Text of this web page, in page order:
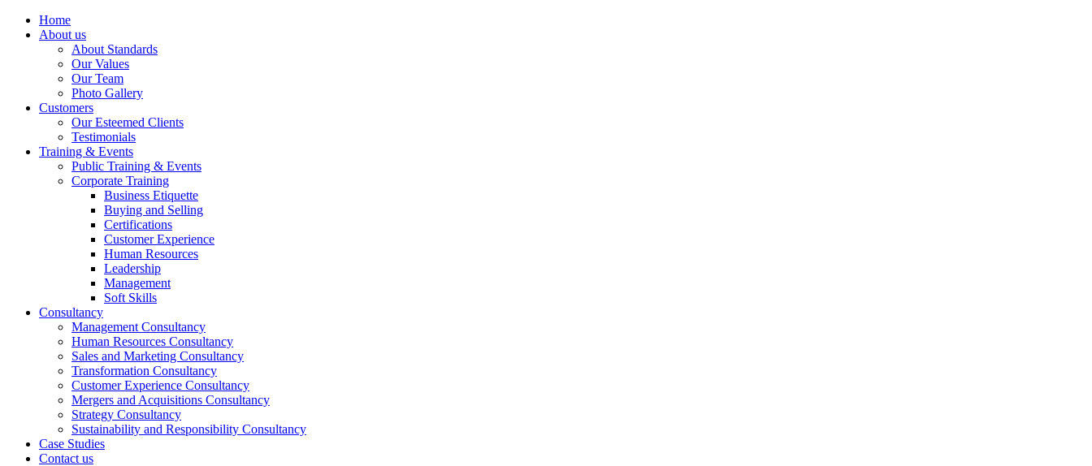
Home
About us
About Standards
Our Values
Our Team
Photo Gallery
Customers
Our Esteemed Clients
Testimonials
Training & Events
Public Training & Events
Corporate Training
Business Etiquette
Buying and Selling
Certifications
Customer Experience
Human Resources
Leadership
Management
Soft Skills
Consultancy
Management Consultancy
Human Resources Consultancy
Sales and Marketing Consultancy
Transformation Consultancy
Customer Experience Consultancy
Mergers and Acquisitions Consultancy
Strategy Consultancy
Sustainability and Responsibility Consultancy
Case Studies
Contact us